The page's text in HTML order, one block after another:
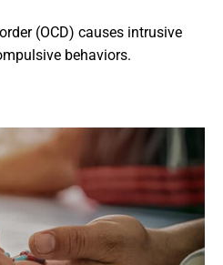
(OCD) causes intrusive
behaviors.